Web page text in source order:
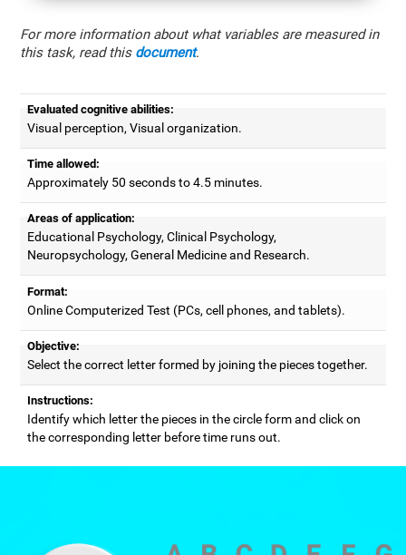
For more information about what variables are measured in
this task, read this document.
Evaluated cognitive abilities:
Visual perception, Visual organization.
Time allowed:
Approximately 50 seconds to 4.5 minutes.
Areas of application:
Educational Psychology, Clinical Psychology,
Neuropsychology, General Medicine and Research.
Format:
Online Computerized Test (PCs, cell phones, and tablets).
Objective:
Select the correct letter formed by joining the pieces together.
Instructions:
Identify which letter the pieces in the circle form and click on
the corresponding letter before time runs out.